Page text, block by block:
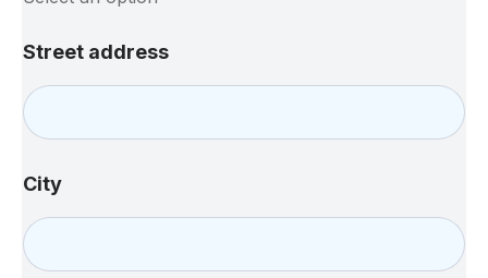
e
h
o
S
u
b
j
e
Street address
City